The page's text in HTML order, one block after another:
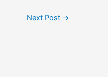
Next Post →